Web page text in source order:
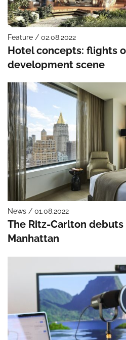
Feature / 02.08.2022
Hotel concepts: flights
development scene
News / 01.08.2022
The Ritz-Carlton
Manhattan